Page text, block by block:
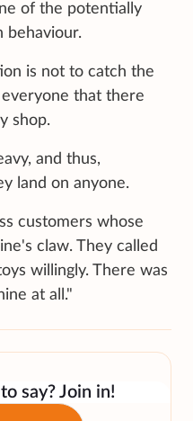
of the potentially
behaviour.
is not to catch the
that there
shop.
and thus,
land on anyone.
customers whose
claw. They called
willingly. There was
at all."
say? Join in!